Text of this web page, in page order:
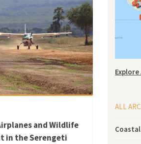
and Wildlife
in the Serengeti
Explore
ALL